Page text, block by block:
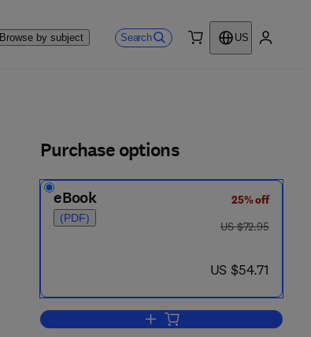
Browse by subject Search
US
Purchase options
eBook
(PDF)
25% off
was US $72.95
US $72.95
now US $54.71
US $54.71
Add to cart, Advances in